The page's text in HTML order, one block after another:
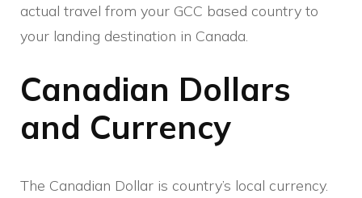
actual travel from your GCC based country to
your landing destination in Canada.
Canadian Dollars
and Currency
The Canadian Dollar is country’s local currency.